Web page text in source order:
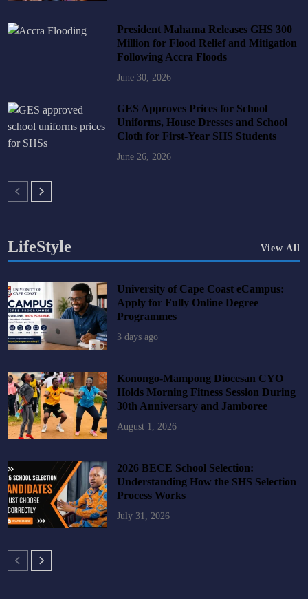
President Mahama Releases GHS 300
Million for Flood Relief and Mitigation
Following Accra Floods
June 30, 2026
GES Approves Prices for School
Uniforms, House Dresses and School
Cloth for First-Year SHS Students
June 26, 2026
LifeStyle View All
University of Cape Coast eCampus:
Apply for Fully Online Degree
Programmes
3 days ago
Konongo-Mampong Diocesan CYO
Holds Morning Fitness Session During
30th Anniversary and Jamboree
August 1, 2026
2026 BECE School Selection:
Understanding How the SHS Selection
Process Works
July 31, 2026